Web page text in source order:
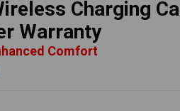
Charging
Warranty
Comfort